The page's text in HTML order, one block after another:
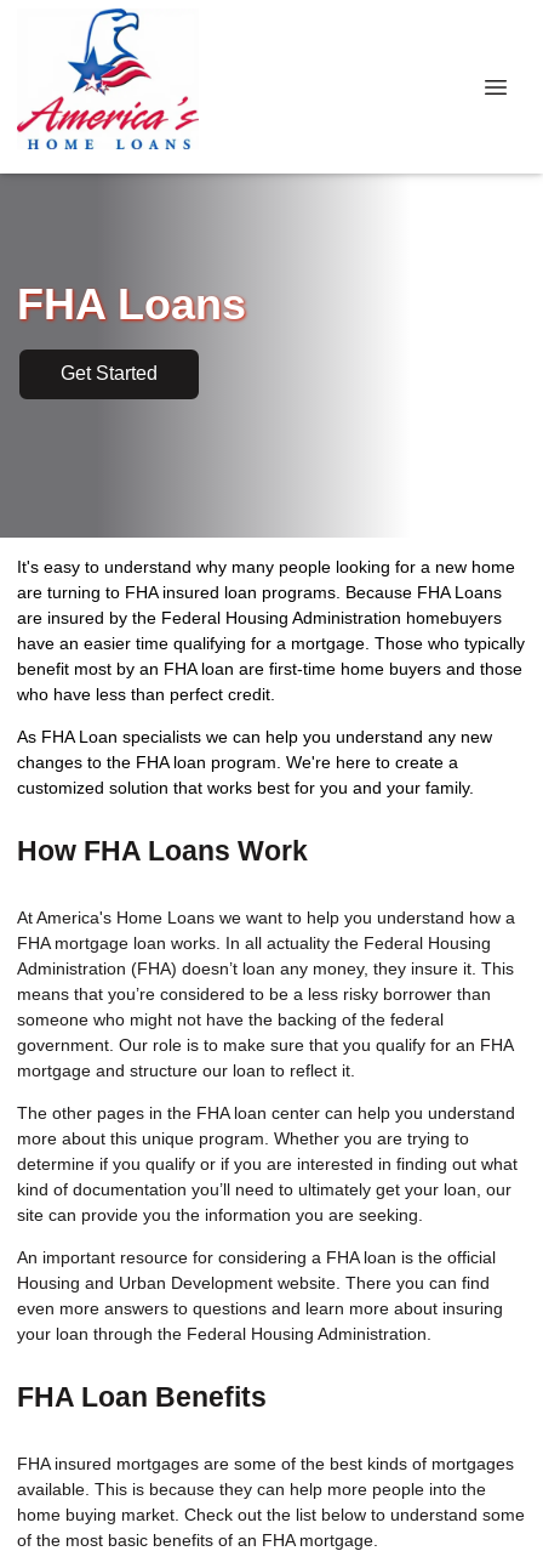
FHA Loans
Get Started
It's easy to understand why many people looking for a new home
are turning to FHA insured loan programs. Because FHA Loans
are insured by the Federal Housing Administration homebuyers
have an easier time qualifying for a mortgage. Those who typically
benefit most by an FHA loan are first-time home buyers and those
who have less than perfect credit.
As FHA Loan specialists we can help you understand any new
changes to the FHA loan program. We're here to create a
customized solution that works best for you and your family.
How FHA Loans Work
At America's Home Loans we want to help you understand how a
FHA mortgage loan works. In all actuality the Federal Housing
Administration (FHA) doesn’t loan any money, they insure it. This
means that you’re considered to be a less risky borrower than
someone who might not have the backing of the federal
government. Our role is to make sure that you qualify for an FHA
mortgage and structure our loan to reflect it.
The other pages in the FHA loan center can help you understand
more about this unique program. Whether you are trying to
determine if you qualify or if you are interested in finding out what
kind of documentation you’ll need to ultimately get your loan, our
site can provide you the information you are seeking.
An important resource for considering a FHA loan is the official
Housing and Urban Development website . There you can find
even more answers to questions and learn more about insuring
your loan through the Federal Housing Administration.
FHA Loan Benefits
FHA insured mortgages are some of the best kinds of mortgages
available. This is because they can help more people into the
home buying market. Check out the list below to understand some
of the most basic benefits of an FHA mortgage.